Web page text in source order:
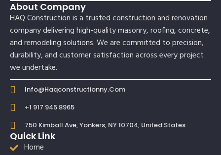
About Company
HAQ Construction is a trusted construction and renovation
company delivering high-quality masonry, roofing, concrete,
and remodeling solutions. We are committed to precision,
durability, and customer satisfaction across every project
we undertake.
Info@haqconstructionny.com
+1 917 945 8965
750 Kimball Ave, Yonkers, NY 10704, United States
Quick Link
Home